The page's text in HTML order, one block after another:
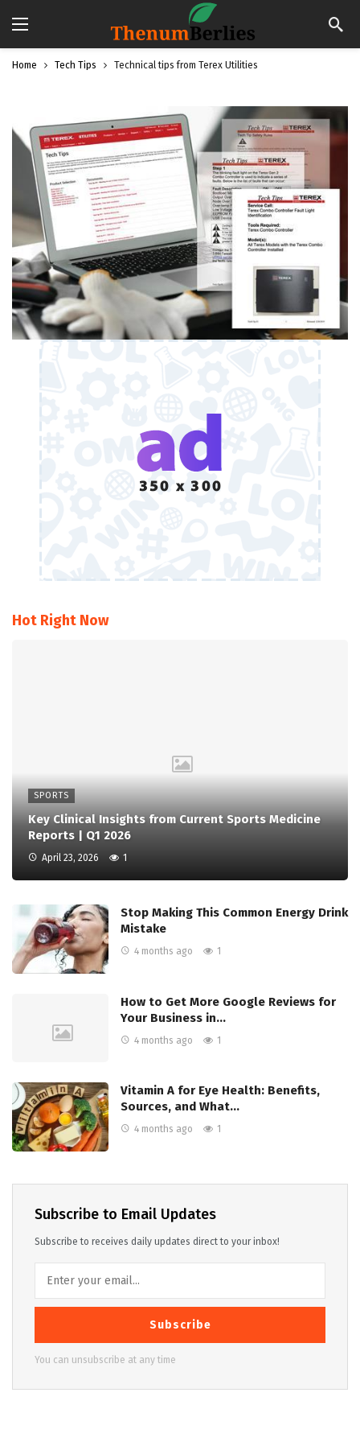
Home Tech Tips Technical tips from Terex Utilities
Hot Right Now
SPORTS
Key Clinical Insights from Current Sports Medicine
Reports | Q1 2026
April 23, 2026 1
Stop Making This Common Energy Drink
Mistake
4 months ago 1
How to Get More Google Reviews for
Your Business in…
4 months ago 1
Vitamin A for Eye Health: Benefits,
Sources, and What…
4 months ago 1
Subscribe to Email Updates
Subscribe to receives daily updates direct to your inbox!
Subscribe
You can unsubscribe at any time